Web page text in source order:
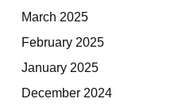
March 2025
February 2025
January 2025
December 2024